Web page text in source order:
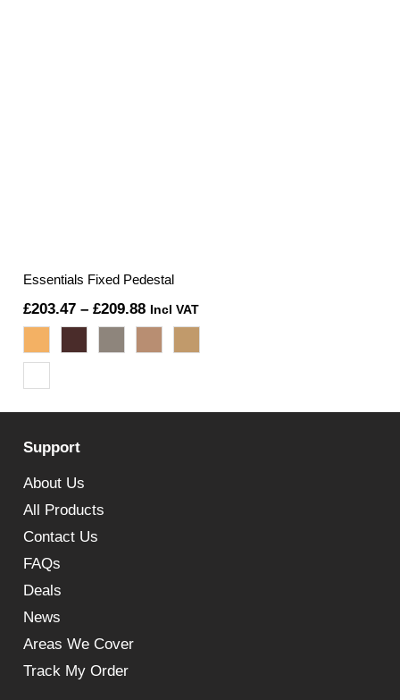
Essentials Fixed Pedestal
£203.47 – £209.88Price
£209.88
Incl VAT
Support
About Us
All Products
Contact Us
FAQs
Deals
News
Areas We Cover
Track My Order